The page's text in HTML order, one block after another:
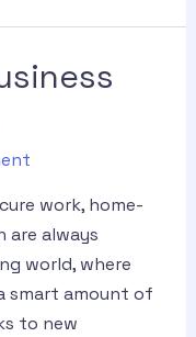
work, home-
are always
world, where
smart amount of
to new